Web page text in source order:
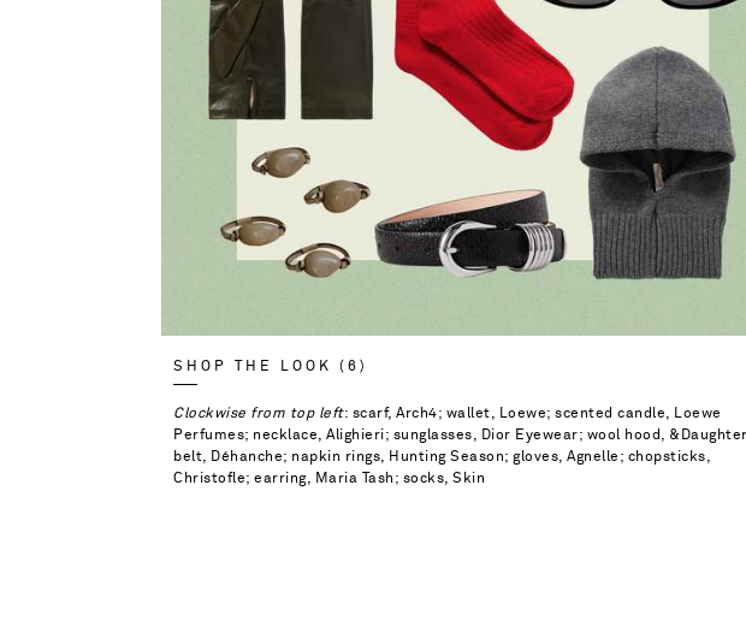
SHOP THE LOOK (6)
Clockwise from top left: scarf, Arch4; wallet, Loewe; scented candle, Loewe
Perfumes; necklace, Alighieri; sunglasses, Dior Eyewear; wool hood,
belt, Déhanche; napkin rings, Hunting Season; gloves, Agnelle; chopsticks,
Christofle; earring, Maria Tash; socks, Skin